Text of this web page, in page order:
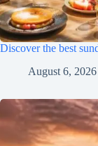
Discover the best
August 6, 2026